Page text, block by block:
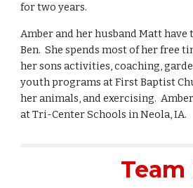
for two years.
Amber and her husband Matt have
Ben. She spends most of her free
her sons activities, coaching,
youth programs at First Baptist
her animals, and exercising.
at Tri-Center Schools in Neola, IA.
Team